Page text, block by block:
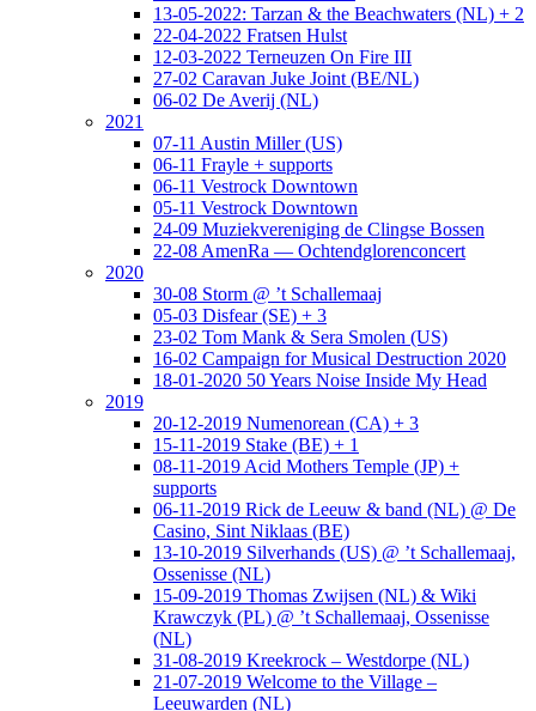
13-05-2022: Tarzan & the Beachwaters (NL) + 2
22-04-2022 Fratsen Hulst
12-03-2022 Terneuzen On Fire III
27-02 Caravan Juke Joint (BE/NL)
06-02 De Averij (NL)
2021
07-11 Austin Miller (US)
06-11 Frayle + supports
06-11 Vestrock Downtown
05-11 Vestrock Downtown
24-09 Muziekvereniging de Clingse Bossen
22-08 AmenRa — Ochtendglorenconcert
2020
30-08 Storm @ ’t Schallemaaj
05-03 Disfear (SE) + 3
23-02 Tom Mank & Sera Smolen (US)
16-02 Campaign for Musical Destruction 2020
18-01-2020 50 Years Noise Inside My Head
2019
20-12-2019 Numenorean (CA) + 3
15-11-2019 Stake (BE) + 1
08-11-2019 Acid Mothers Temple (JP) +
supports
06-11-2019 Rick de Leeuw & band (NL) @ De
Casino, Sint Niklaas (BE)
13-10-2019 Silverhands (US) @ ’t Schallemaaj,
Ossenisse (NL)
15-09-2019 Thomas Zwijsen (NL) & Wiki
Krawczyk (PL) @ ’t Schallemaaj, Ossenisse
(NL)
31-08-2019 Kreekrock – Westdorpe (NL)
21-07-2019 Welcome to the Village –
Leeuwarden (NL)